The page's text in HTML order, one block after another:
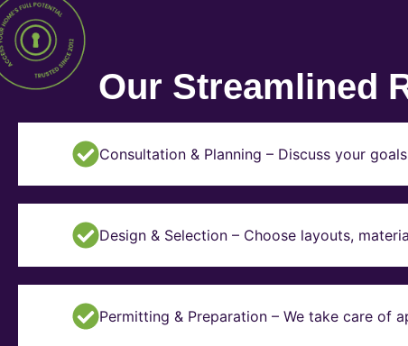
Our Streamlined
Consultation & Planning – Discuss your
Design & Selection – Choose layouts,
Permitting & Preparation – We take care of